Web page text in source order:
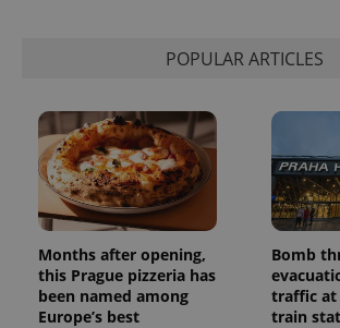
POPULAR ARTICLES
Months after opening,
this Prague pizzeria has
been named among
Europe’s best
Bomb
traffic at
train